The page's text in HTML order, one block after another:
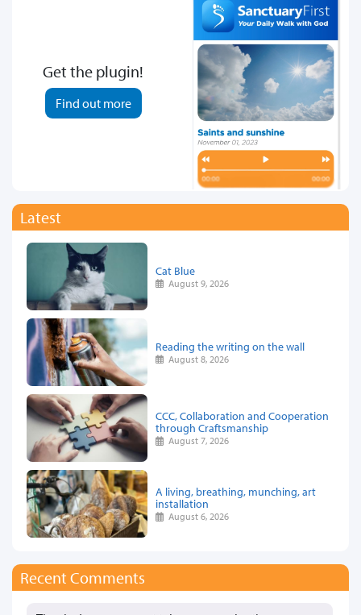
Get the plugin!
Find out more
Latest
Cat Blue
August 9, 2026
Reading the writing on the wall
August 8, 2026
CCC, Collaboration and Cooperation
through Craftsmanship
August 7, 2026
A living, breathing, munching, art
installation
August 6, 2026
Recent Comments